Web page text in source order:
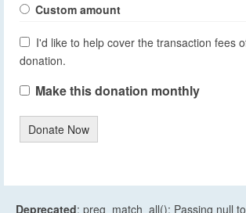
Custom amount
I'd like to help cover the transaction fees
donation.
Make this donation monthly
Donate Now
Deprecated: preg_match_all(): Passing null